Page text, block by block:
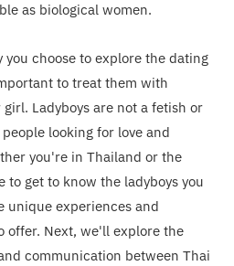
as biological women.
choose to explore the dating
to treat them with
Ladyboys are not a fetish or
looking for love and
you're in Thailand or the
to get to know the ladyboys you
unique experiences and
offer. Next, we'll explore the
communication between Thai